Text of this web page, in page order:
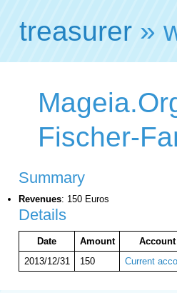
treasurer »
Fischer-
Summary
Revenues: 150 Euros
Details
Date Amount Account
2013/12/31
150 Current